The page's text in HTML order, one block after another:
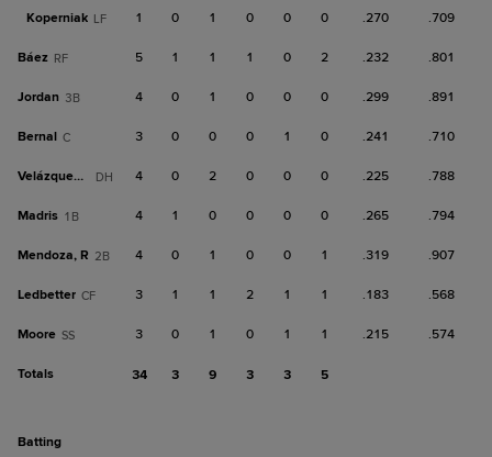
Koperniak LF 1 0 1 0 0 0 .270 .709
Báez RF 5 1 1 1 0 2 .232 .801
Jordan 3B 4 0 1 0 0 0 .299 .891
Bernal C 3 0 0 0 1 0 .241 .710
Velázquez, N DH 4 0 2 0 0 0 .225 .788
Madris 1B 4 1 0 0 0 0 .265 .794
Mendoza, R 2B 4 0 1 0 0 1 .319 .907
Ledbetter CF 3 1 1 2 1 1 .183 .568
Moore SS 3 0 1 0 1 1 .215 .574
Totals 34 3 9 3 3 5
batting